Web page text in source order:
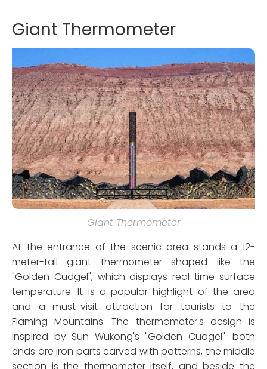
Giant Thermometer
Giant Thermometer
At the entrance of the scenic area stands a 12-
meter-tall giant thermometer shaped like the
"Golden Cudgel", which displays real-time surface
temperature. It is a popular highlight of the area
and a must-visit attraction for tourists to the
Flaming Mountains. The thermometer's design is
inspired by Sun Wukong's "Golden Cudgel": both
ends are iron parts carved with patterns, the middle